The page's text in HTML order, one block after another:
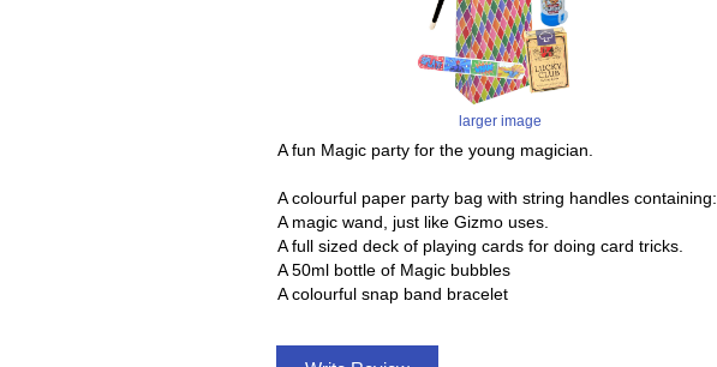
larger image
A fun Magic party for the young magician.
A colourful paper party bag with string handles containing:
A magic wand, just like Gizmo uses.
A full sized deck of playing cards for doing card tricks.
A 50ml bottle of Magic bubbles
A colourful snap band bracelet